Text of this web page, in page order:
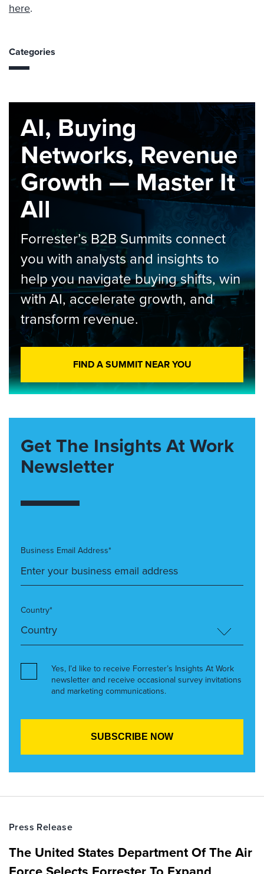
here.
Categories
AI, Buying
Networks, Revenue
Growth — Master It
All
Forrester’s B2B Summits connect
you with analysts and insights to
help you navigate buying shifts, win
with AI, accelerate growth, and
transform revenue.
FIND A SUMMIT NEAR YOU
Get The Insights At Work
Newsletter
Business Email Address*
Country*
Yes, I’d like to receive Forrester’s Insights At Work
newsletter and receive occasional survey invitations
and marketing communications.
Press Release
The United States Department Of The Air